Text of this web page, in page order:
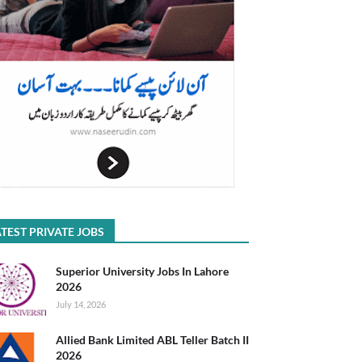
PRIVATE JOBS
Superior University Jobs In Lahore
2026
July 14, 2026
Allied Bank Limited ABL Teller Batch II
2026